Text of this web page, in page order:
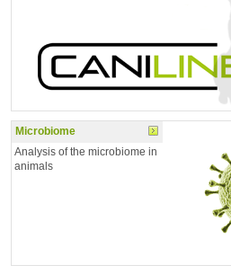
Microbiome
Analysis of the microbiome in
animals